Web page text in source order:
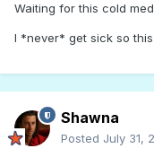
Waiting for this cold
I *never* get sick so this
Shawna
Posted July 31,